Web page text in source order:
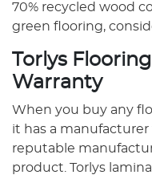
70% recycled wood
green flooring,
Torlys
Warranty
When you buy any
it has a manufacturer
reputable
product. Torlys